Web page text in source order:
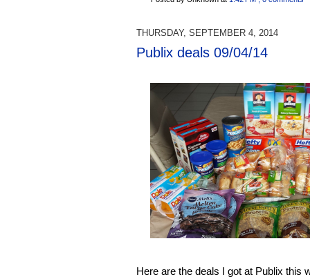
THURSDAY, SEPTEMBER 4, 2014
Publix deals 09/04/14
Here are the deals I got at Publix this